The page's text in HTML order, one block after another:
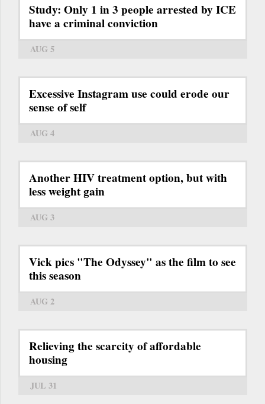
Study: Only 1 in 3 people arrested by ICE
have a criminal conviction
AUG 5
Excessive Instagram use could erode our
sense of self
AUG 4
Another HIV treatment option, but with
less weight gain
AUG 3
Vick pics "The Odyssey" as the film to see
this season
AUG 2
Relieving the scarcity of affordable
housing
JUL 31